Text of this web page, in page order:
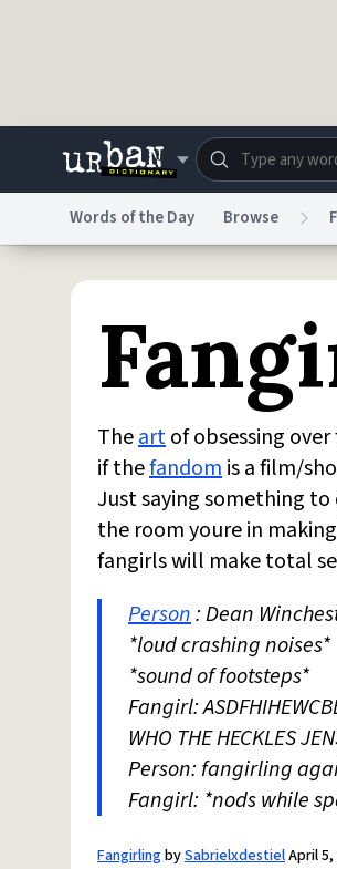
Dictionary Store
Do Not Sell My
Words of the Day Browse F
Theartof obsessing
if thefandomis a film/
Just saying something
the room youre in
fangirls will make total
Person: Dean
*loud crashing noises*
*sound of footsteps*
Fangirl:
WHO THE HECKLES
Person: fangirling
Fangirl: *nods while
FangirlingbySabrielxdestielApril 5,